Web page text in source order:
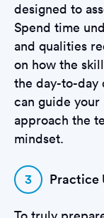
designed to
Spend time
and qualities
on how the
the day-to-day
can guide
approach the
mindset.
3 Practice